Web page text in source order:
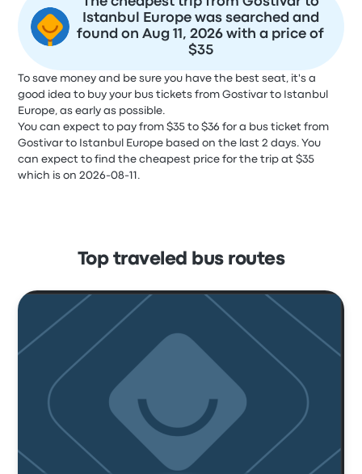
Istanbul Europe was searched and
found on Aug 11, 2026 with a price of
$35
To save money and be sure you have the best seat, it's a
good idea to buy your bus tickets from Gostivar to Istanbul
Europe, as early as possible.
You can expect to pay from $35 to $36 for a bus ticket from
Gostivar to Istanbul Europe based on the last 2 days. You
can expect to find the cheapest price for the trip at $35
which is on 2026-08-11.
Top traveled bus routes